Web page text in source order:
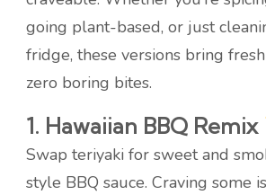
going plant-based, or just
fridge, these versions bring
zero boring bites.
1. Hawaiian BBQ Remix
Swap teriyaki for sweet and
style BBQ sauce. Craving some